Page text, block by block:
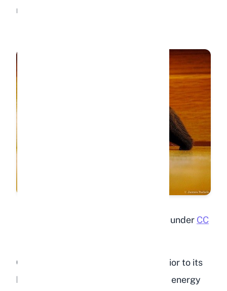
not have the energy to move around.
is licensed under CC
Compare your rabbit's current behavior to its
baseline. Every rabbit has a different energy